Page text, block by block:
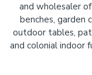
and wholesaler
benches, garden
outdoor tables,
and colonial indoor